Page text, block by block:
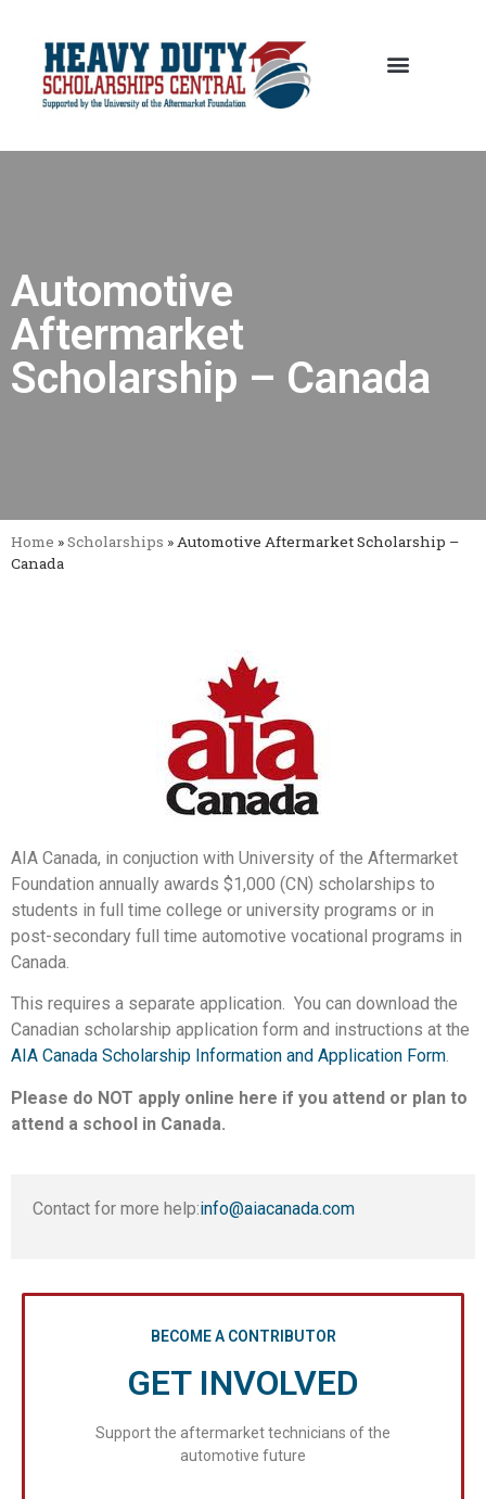
Automotive
Aftermarket
Scholarship – Canada
Home »Scholarships »Automotive Aftermarket Scholarship –
Canada
AIA Canada, in conjuction with University of the Aftermarket
Foundation annually awards $1,000 (CN) scholarships to
students in full time college or university programs or in
post-secondary full time automotive vocational programs in
Canada.
This requires a separate application. You can download the
Canadian scholarship application form and instructions at the
AIA Canada Scholarship Information and Application Form.
Please do NOT apply online here if you attend or plan to
attend a school in Canada.
Contact for more help:info@aiacanada.com
BECOME A CONTRIBUTOR
GET INVOLVED
Support the aftermarket technicians of the
automotive future